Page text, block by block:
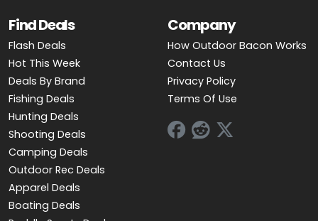
Find Deals
Flash Deals
Hot This Week
Deals By Brand
Fishing Deals
Hunting Deals
Shooting Deals
Camping Deals
Outdoor Rec Deals
Apparel Deals
Boating Deals
Company
How Outdoor Bacon Works
Contact Us
Privacy Policy
Terms Of Use
FOLLOW US